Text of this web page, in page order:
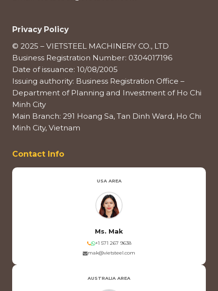
Privacy Policy
© 2025 – VIETSTEEL MACHINERY CO., LTD
Business Registration Number: 0304017196
Date of issuance: 10/08/2005
Issuing authority: Business Registration Office –
Department of Planning and Investment of Ho Chi
Minh City
Main Branch: 291 Hoang Sa, Tan Dinh Ward, Ho Chi
Minh City, Vietnam
Contact Info
USA AREA
Ms. Mak
+1 571 267 9638
mak@vietsteel.com
AUSTRALIA AREA